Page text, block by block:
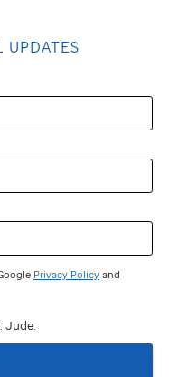
UPDATES
Privacy Policy and
Jude.